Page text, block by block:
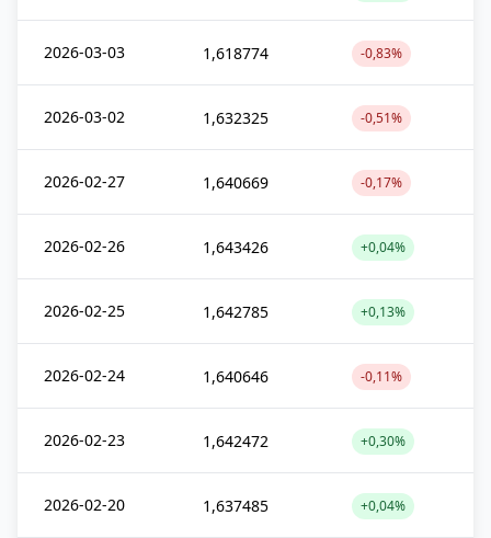
2026-03-03 1,618774 -0,83%
2026-03-02 1,632325 -0,51%
2026-02-27 1,640669 -0,17%
2026-02-26 1,643426 +0,04%
2026-02-25 1,642785 +0,13%
2026-02-24 1,640646 -0,11%
2026-02-23 1,642472 +0,30%
2026-02-20 1,637485 +0,04%